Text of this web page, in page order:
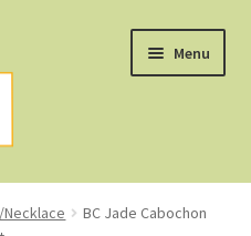
Menu
BC Jade Cabochon